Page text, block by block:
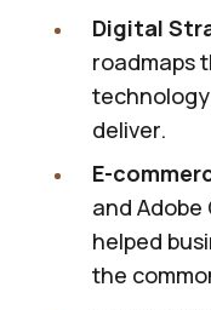
Digital
roadmaps
deliver.
E-
and Adobe
helped
the